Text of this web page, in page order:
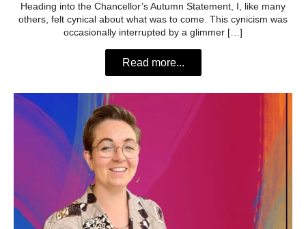
Heading into the Chancellor’s Autumn Statement, I, like many
others, felt cynical about what was to come. This cynicism was
occasionally interrupted by a glimmer […]
Read more...